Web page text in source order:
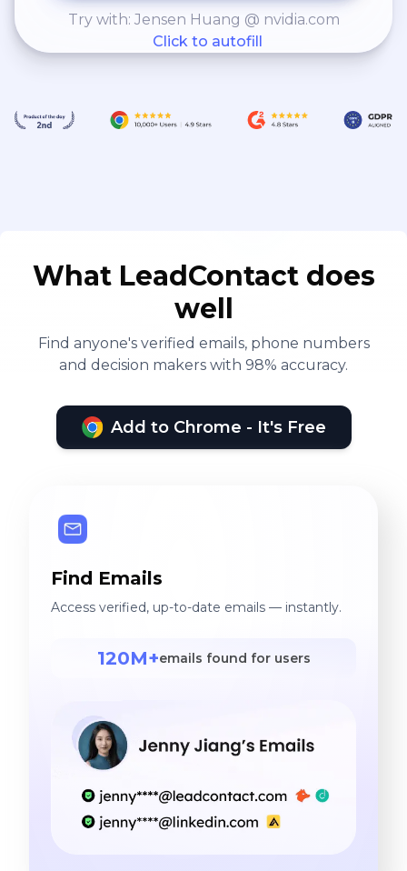
Try with: Jensen Huang @ nvidia.com
Click to autofill
What LeadContact does
well
Find anyone's verified emails, phone numbers
and decision makers with 98% accuracy.
Add to Chrome - It's Free
Find Emails
Access verified, up-to-date emails — instantly.
120M+emails found for users